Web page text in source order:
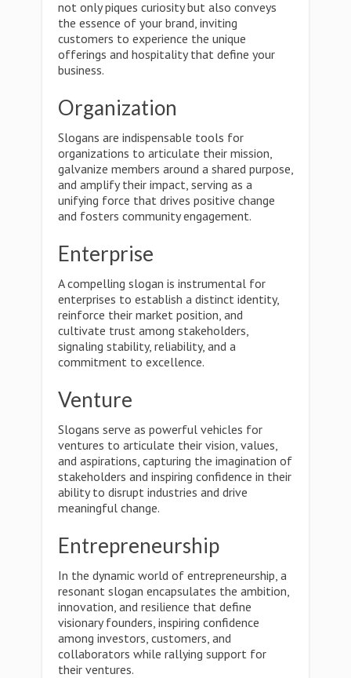
not only piques curiosity but also conveys
the essence of your brand, inviting
customers to experience the unique
offerings and hospitality that define your
business.
Organization
Slogans are indispensable tools for
organizations to articulate their mission,
galvanize members around a shared purpose,
and amplify their impact, serving as a
unifying force that drives positive change
and fosters community engagement.
Enterprise
A compelling slogan is instrumental for
enterprises to establish a distinct identity,
reinforce their market position, and
cultivate trust among stakeholders,
signaling stability, reliability, and a
commitment to excellence.
Venture
Slogans serve as powerful vehicles for
ventures to articulate their vision, values,
and aspirations, capturing the imagination of
stakeholders and inspiring confidence in their
ability to disrupt industries and drive
meaningful change.
Entrepreneurship
In the dynamic world of entrepreneurship, a
resonant slogan encapsulates the ambition,
innovation, and resilience that define
visionary founders, inspiring confidence
among investors, customers, and
collaborators while rallying support for
their ventures.